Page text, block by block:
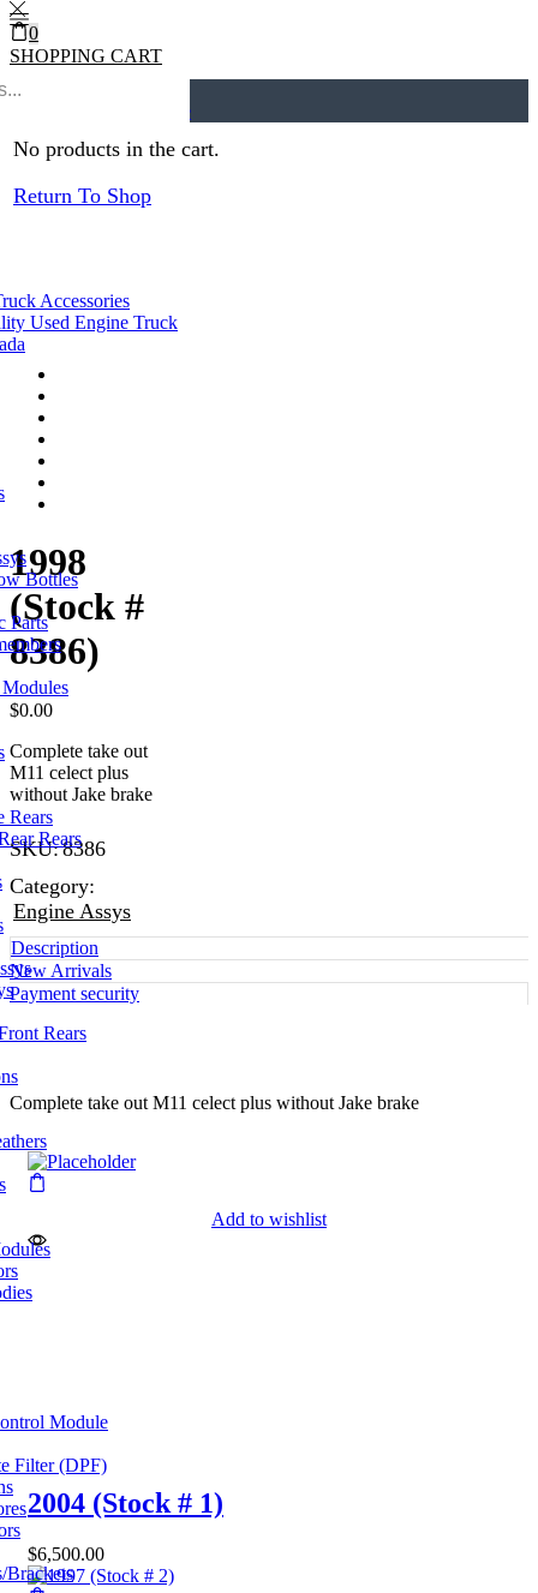
Accessories
Used Engine Truck
Bottles
Parts
Rears
Rears
Rears
Module
Filter (DPF)
Brackets
0Cart0
0
SHOPPING CART
No products in the cart.
Return To Shop
Home
Return to previous page
1998
(Stock #
8386)
$0.00
Complete take out
M11 celect plus
without Jake brake
SKU:8386
Category:
Engine Assys
Description
New Arrivals
Payment security
Complete take out M11 celect plus without Jake brake
Add to wishlist
2004 (Stock # 1)
$6,500.00